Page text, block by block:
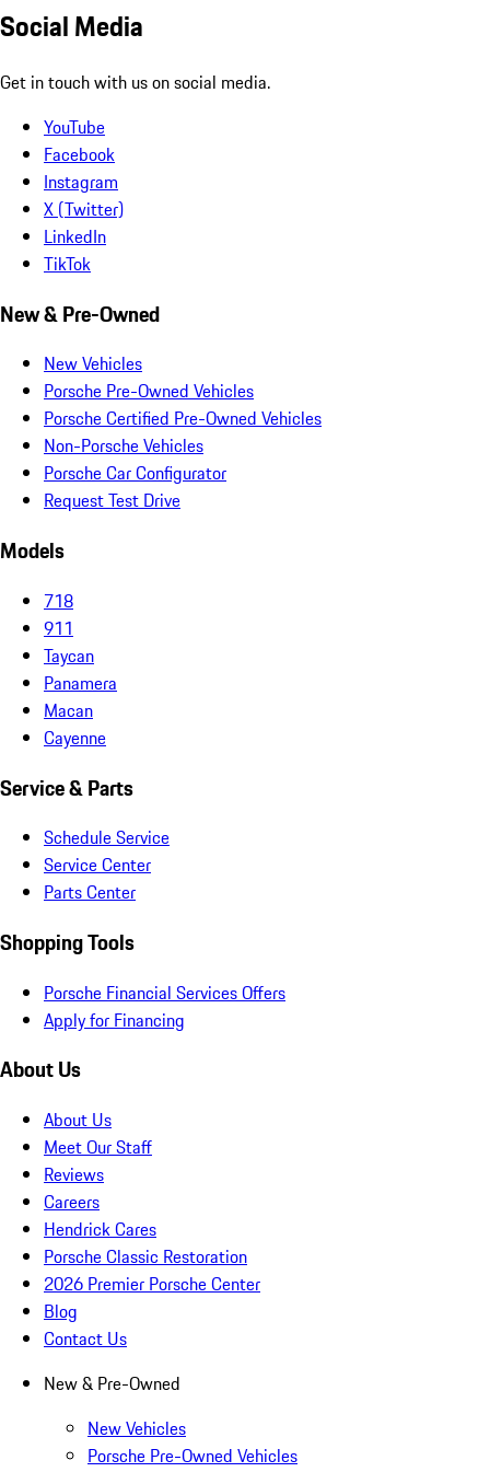
Social Media
Get in touch with us on social media.
YouTube
Facebook
Instagram
X (Twitter)
LinkedIn
TikTok
New & Pre-Owned
New Vehicles
Porsche Pre-Owned Vehicles
Porsche Certified Pre-Owned Vehicles
Non-Porsche Vehicles
Porsche Car Configurator
Request Test Drive
Models
718
911
Taycan
Panamera
Macan
Cayenne
Service & Parts
Schedule Service
Service Center
Parts Center
Shopping Tools
Porsche Financial Services Offers
Apply for Financing
About Us
About Us
Meet Our Staff
Reviews
Careers
Hendrick Cares
Porsche Classic Restoration
2026 Premier Porsche Center
Blog
Contact Us
New & Pre-Owned
New Vehicles
Porsche Pre-Owned Vehicles